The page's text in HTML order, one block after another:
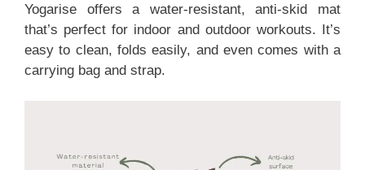
Yogarise offers a water-resistant, anti-skid mat
that’s perfect for indoor and outdoor workouts. It’s
easy to clean, folds easily, and even comes with a
carrying bag and strap.